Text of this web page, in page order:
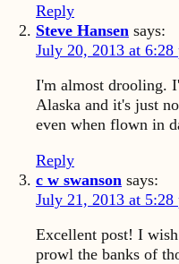
Reply
Steve Hansen says:
July 20, 2013 at 6:28
I'm almost drooling.
Alaska and it's just
even when flown in
Reply
c w swanson says:
July 21, 2013 at 5:28
Excellent post! I
prowl the banks of